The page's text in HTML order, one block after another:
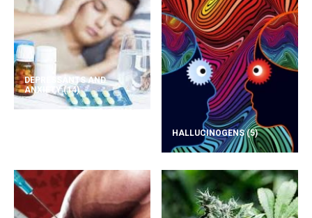
DEPRESSANTS AND
ANXIETY(14)
HALLUCINOGENS(5)